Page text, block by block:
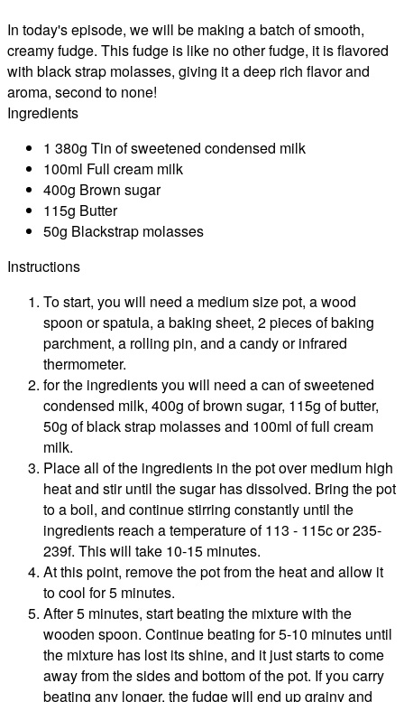
In today's episode, we will be making a batch of smooth,
creamy fudge. This fudge is like no other fudge, it is flavored
with black strap molasses, giving it a deep rich flavor and
aroma, second to none!
Ingredients
1 380g Tin of sweetened condensed milk
100ml Full cream milk
400g Brown sugar
115g Butter
50g Blackstrap molasses
Instructions
To start, you will need a medium size pot, a wood
spoon or spatula, a baking sheet, 2 pieces of baking
parchment, a rolling pin, and a candy or infrared
thermometer.
for the ingredients you will need a can of sweetened
condensed milk, 400g of brown sugar, 115g of butter,
50g of black strap molasses and 100ml of full cream
milk.
Place all of the ingredients in the pot over medium high
heat and stir until the sugar has dissolved. Bring the pot
to a boil, and continue stirring constantly until the
ingredients reach a temperature of 113 - 115c or 235-
239f. This will take 10-15 minutes.
At this point, remove the pot from the heat and allow it
to cool for 5 minutes.
After 5 minutes, start beating the mixture with the
wooden spoon. Continue beating for 5-10 minutes until
the mixture has lost its shine, and it just starts to come
away from the sides and bottom of the pot. If you carry
beating any longer, the fudge will end up grainy and